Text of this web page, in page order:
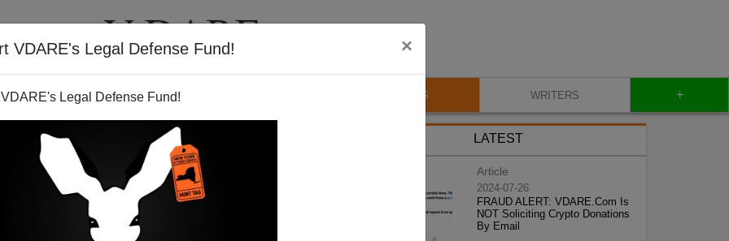
VDARE's Legal Defense Fund! ×
Legal Defense Fund!
VIDEOS BLOG WRITERS +
LATEST
Article
2024-07-26
FRAUD ALERT: VDARE.Com Is
NOT Soliciting Crypto Donations
By Email